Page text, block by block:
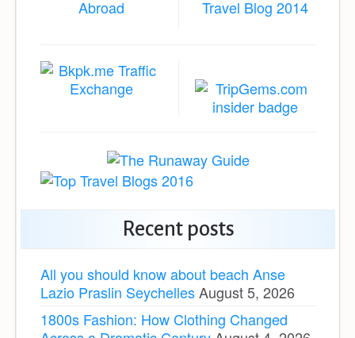
Recent posts
Lazio Praslin Seychelles August 5, 2026
1800s Fashion: How Clothing Changed
Across a Dramatic Century August 4, 2026